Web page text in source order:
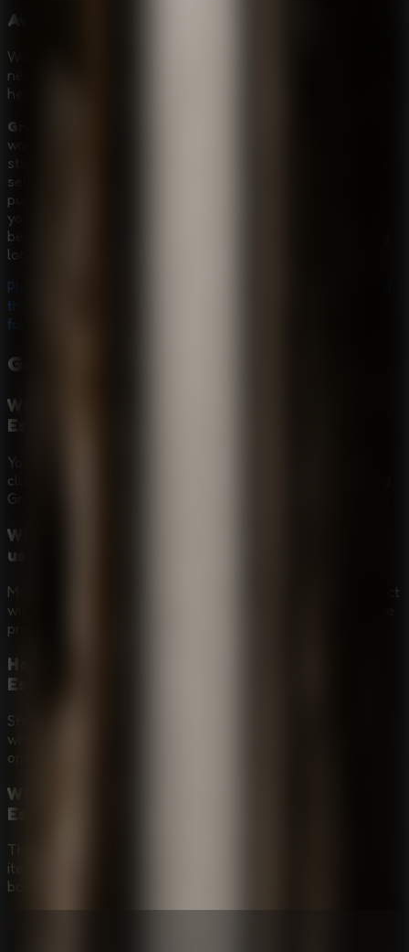
Avoid Granny
Watch Granny's patrol patterns, stay silent, and hide when
necessary. Use distractions or safe routes only when they
help you slip past without being noticed.
Granny - Prison Escape
want a compact but tense
stealth pressure and prison-break logic. The high-security
setting gives every door, clue, and hiding place a clear
purpose, while Granny's patrols force you to think before
you move. It is also a focused
because freedom depends on finding hidden items, solving
locks, and planning each step carefully.
Play
the prison, solve stealth puzzles, and visit
for more scary escape challenges.
Granny - Prison Escape
What is the main goal in Granny - Prison
Escape?
Your goal is to escape the high-security prison by finding
clues and items, solving locked-path puzzles, and avoiding
Granny as she patrols the facility.
What controls does Granny - Prison Escape
use?
Move with WASD or the arrow keys, then press E to interact
with objects, doors, clues, and puzzle elements around the
prison.
How important is stealth in Granny - Prison
Escape?
Stealth is central. Watch Granny's patrols, stay quiet, hide
when needed, and move only when you have a safe
opening.
What kinds of puzzles are in Granny - Prison
Escape?
The prison escape route depends on hidden clues, useful
items, locked gates, environmental puzzles, and careful
backtracking while avoiding Granny.